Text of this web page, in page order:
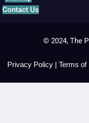
Contact Us
© 2024, The
Privacy Policy | Terms of